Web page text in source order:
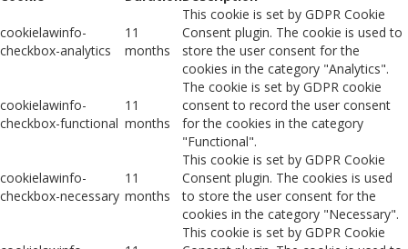
cookielawinfo-
checkbox-analytics
11
months
This cookie is set by GDPR Cookie
Consent plugin. The cookie is used to
store the user consent for the
cookies in the category "Analytics".
cookielawinfo-
checkbox-functional
11
months
The cookie is set by GDPR cookie
consent to record the user consent
for the cookies in the category
"Functional".
cookielawinfo-
checkbox-necessary
11
months
This cookie is set by GDPR Cookie
Consent plugin. The cookies is used
to store the user consent for the
cookies in the category "Necessary".
This cookie is set by GDPR Cookie